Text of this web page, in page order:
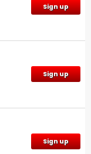
Sign up
Sign up
Sign up